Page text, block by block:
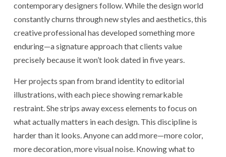
contemporary designers follow. While the design world
constantly churns through new styles and aesthetics, this
creative professional has developed something more
enduring—a signature approach that clients value
precisely because it won’t look dated in five years.
Her projects span from brand identity to editorial
illustrations, with each piece showing remarkable
restraint. She strips away excess elements to focus on
what actually matters in each design. This discipline is
harder than it looks. Anyone can add more—more color,
more decoration, more visual noise. Knowing what to